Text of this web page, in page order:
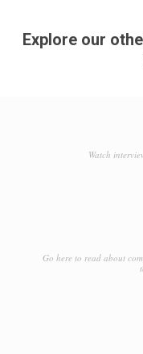
Explore our
Watch
Go here to read about